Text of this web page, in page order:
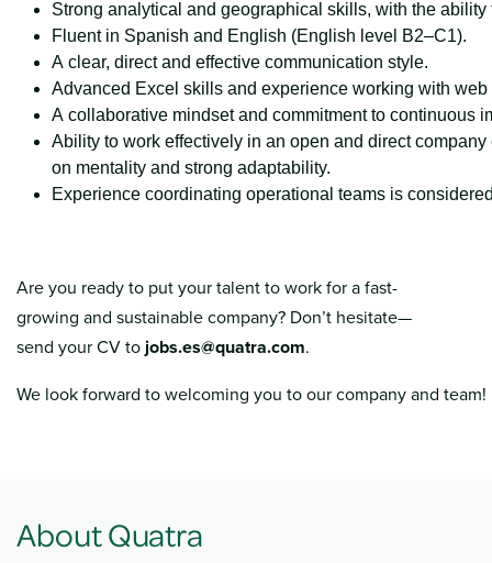
Strong analytical and geographical skills, with the
Fluent in Spanish and English (English level B2–C1).
A clear, direct and effective communication style.
Advanced Excel skills and experience working with
A collaborative mindset and commitment to continuous
Ability to work effectively in an open and direct
on mentality and strong adaptability.
Experience coordinating operational teams is
Are you ready to put your talent to work for a fast-
growing and sustainable company? Don’t hesitate—
send your CV tojobs.es@quatra.com.
We look forward to welcoming you to our company and team!
About Quatra